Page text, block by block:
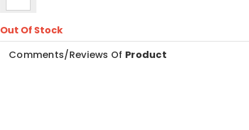
Out Of Stock
Comments/Reviews Of Product